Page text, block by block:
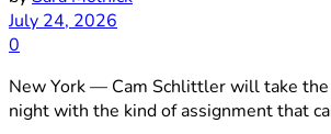
July 24, 2026
0
New York — Cam Schlittler will take the
night with the kind of assignment that